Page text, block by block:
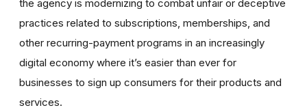
the agency is modernizing to combat unfair or deceptive
practices related to subscriptions, memberships, and
other recurring-payment programs in an increasingly
digital economy where it’s easier than ever for
businesses to sign up consumers for their products and
services.